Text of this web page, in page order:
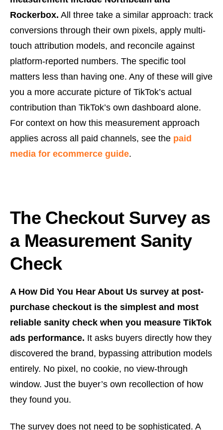
Rockerbox. All three take a similar approach: track
conversions through their own pixels, apply multi-
touch attribution models, and reconcile against
platform-reported numbers. The specific tool
matters less than having one. Any of these will give
you a more accurate picture of TikTok’s actual
contribution than TikTok’s own dashboard alone.
For context on how this measurement approach
applies across all paid channels, see the paid
media for ecommerce guide.
The Checkout Survey as
a Measurement Sanity
Check
A How Did You Hear About Us survey at post-
purchase checkout is the simplest and most
reliable sanity check when you measure TikTok
ads performance. It asks buyers directly how they
discovered the brand, bypassing attribution models
entirely. No pixel, no cookie, no view-through
window. Just the buyer’s own recollection of how
they found you.
The survey does not need to be sophisticated. A